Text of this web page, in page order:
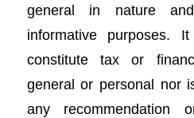
general in nature
informative purposes.
constitute tax or
general or personal nor
any recommendation